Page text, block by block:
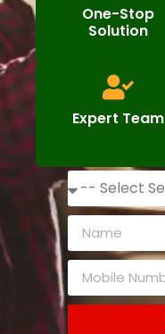
One-Stop
Solution
Expert Team